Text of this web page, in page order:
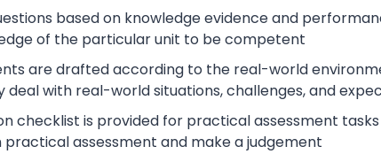
based on knowledge evidence and
of the particular unit to be competent
are drafted according to the real-world
with real-world situations, challenges, and
checklist is provided for practical assessment
assessment and make a judgement